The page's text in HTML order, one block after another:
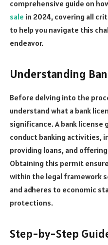
comprehensive guide on
sale in 2024, covering all
to help you navigate this
endeavor.
Understanding
Before delving into the
understand what a bank
significance. A bank
conduct banking activities,
providing loans, and
Obtaining this permit
within the legal framework
and adheres to economic
protections.
Step-by-Step